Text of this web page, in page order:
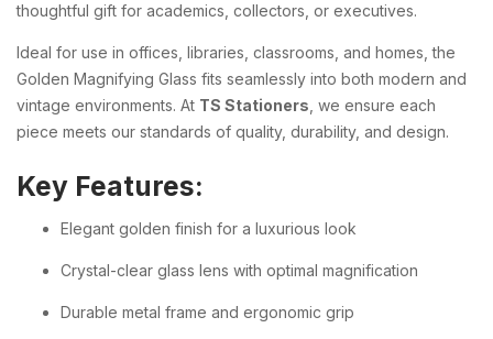
thoughtful gift for academics, collectors, or executives.
Ideal for use in offices, libraries, classrooms, and homes, the
Golden Magnifying Glass fits seamlessly into both modern and
vintage environments. At TS Stationers , we ensure each
piece meets our standards of quality, durability, and design.
Key Features:
Elegant golden finish for a luxurious look
Crystal-clear glass lens with optimal magnification
Durable metal frame and ergonomic grip